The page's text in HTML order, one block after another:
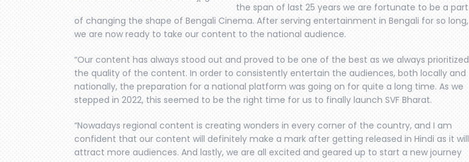
the span of last 25 years we are fortunate to be a part
of changing the shape of Bengali Cinema. After serving entertainment in Bengali for so long,
we are now ready to take our content to the national audience.
“Our content has always stood out and proved to be one of the best as we always prioritized
the quality of the content. In order to consistently entertain the audiences, both locally and
nationally, the preparation for a national platform was going on for quite a long time. As we
stepped in 2022, this seemed to be the right time for us to finally launch SVF Bharat.
“Nowadays regional content is creating wonders in every corner of the country, and I am
confident that our content will definitely make a mark after getting released in Hindi as it will
attract more audiences. And lastly, we are all excited and geared up to start a new journey